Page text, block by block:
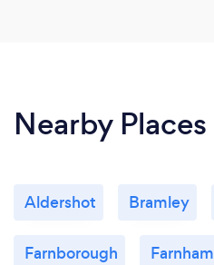
Nearby Places
Aldershot Bramley
Farnborough Farnham